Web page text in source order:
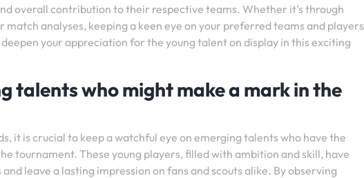
overall contribution to their respective teams. Whether it’s through
analyses, keeping a keen eye on your preferred teams and players
your appreciation for the young talent on display in this exciting
talents who might make a mark in the
it is crucial to keep a watchful eye on emerging talents who have the
tournament. These young players, filled with ambition and skill, have
leave a lasting impression on fans and scouts alike. By observing